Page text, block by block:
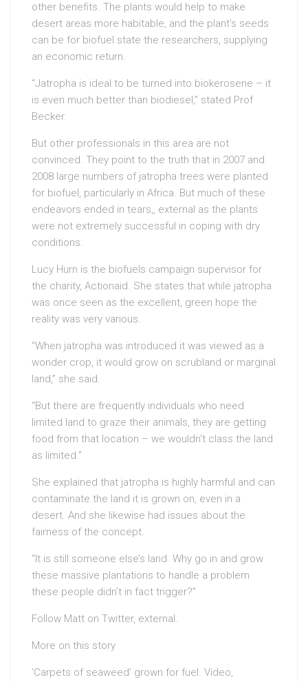
other benefits. The plants would help to make
desert areas more habitable, and the plant’s seeds
can be for biofuel state the researchers, supplying
an economic return.
“Jatropha is ideal to be turned into biokerosene – it
is even much better than biodiesel,” stated Prof
Becker.
But other professionals in this area are not
convinced. They point to the truth that in 2007 and
2008 large numbers of jatropha trees were planted
for biofuel, particularly in Africa. But much of these
endeavors ended in tears,, external as the plants
were not extremely successful in coping with dry
conditions.
Lucy Hurn is the biofuels campaign supervisor for
the charity, Actionaid. She states that while jatropha
was once seen as the excellent, green hope the
reality was very various.
“When jatropha was introduced it was viewed as a
wonder crop, it would grow on scrubland or marginal
land,” she said.
“But there are frequently individuals who need
limited land to graze their animals, they are getting
food from that location – we wouldn’t class the land
as limited.”
She explained that jatropha is highly harmful and can
contaminate the land it is grown on, even in a
desert. And she likewise had issues about the
fairness of the concept.
“It is still someone else’s land. Why go in and grow
these massive plantations to handle a problem
these people didn’t in fact trigger?”
Follow Matt on Twitter, external.
More on this story
‘Carpets of seaweed’ grown for fuel. Video,